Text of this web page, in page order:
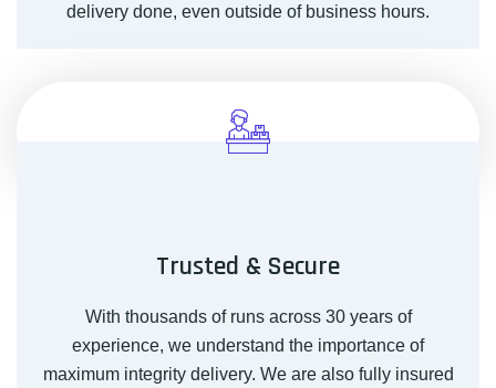
delivery done, even outside of business hours.
Trusted & Secure
With thousands of runs across 30 years of
experience, we understand the importance of
maximum integrity delivery. We are also fully insured